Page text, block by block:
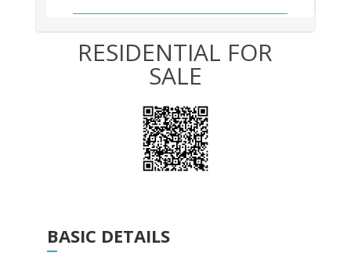
RESIDENTIAL FOR
SALE
BASIC DETAILS